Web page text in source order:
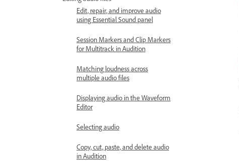
Edit, repair, and improve audio
using Essential Sound panel
Session Markers and Clip Markers
for Multitrack in Audition
Matching loudness across
multiple audio files
Displaying audio in the Waveform
Editor
Selecting audio
Copy, cut, paste, and delete audio
in Audition